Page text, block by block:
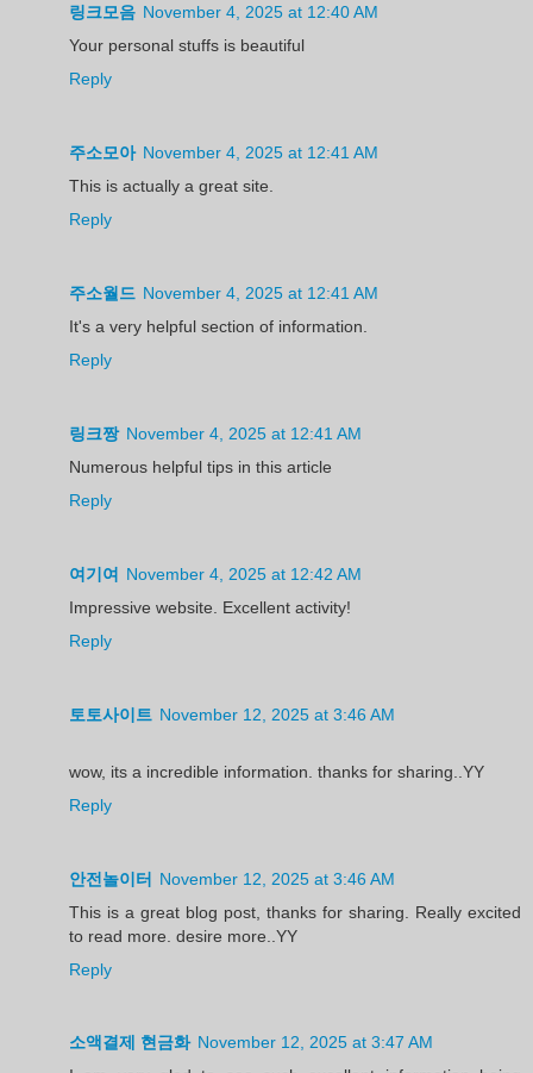
링크모음 November 4, 2025 at 12:40 AM
Your personal stuffs is beautiful
Reply
주소모아 November 4, 2025 at 12:41 AM
This is actually a great site.
Reply
주소월드 November 4, 2025 at 12:41 AM
It's a very helpful section of information.
Reply
링크짱 November 4, 2025 at 12:41 AM
Numerous helpful tips in this article
Reply
여기여 November 4, 2025 at 12:42 AM
Impressive website. Excellent activity!
Reply
토토사이트 November 12, 2025 at 3:46 AM
wow, its a incredible information. thanks for sharing..YY
Reply
안전놀이터 November 12, 2025 at 3:46 AM
This is a great blog post, thanks for sharing. Really excited
to read more. desire more..YY
Reply
소액결제 현금화 November 12, 2025 at 3:47 AM